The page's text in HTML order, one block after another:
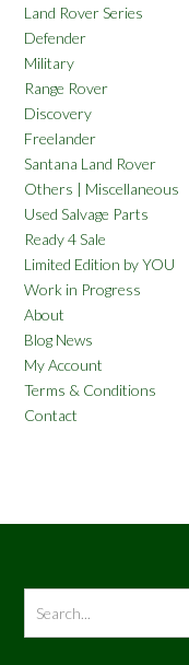
Land Rover Series
Defender
Military
Range Rover
Discovery
Freelander
Santana Land Rover
Others | Miscellaneous
Used Salvage Parts
Ready 4 Sale
Limited Edition by YOU
Work in Progress
About
Blog News
My Account
Terms & Conditions
Contact